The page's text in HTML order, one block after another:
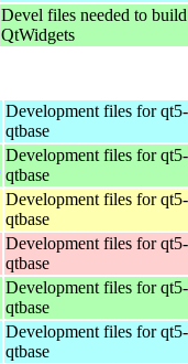
Devel files needed to
QtWidgets
Development files for qt5-
qtbase
Development files for qt5-
qtbase
Development files for qt5-
qtbase
Development files for qt5-
qtbase
Development files for qt5-
qtbase
Development files for qt5-
qtbase